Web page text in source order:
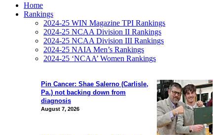
Pin Cancer: Shae Salerno (Carlisle,
Pa.) not backing down from
diagnosis
August 7, 2026
Home
Rankings
2024-25 WIN Magazine TPI Rankings
2024-25 NCAA Division II Rankings
2024-25 NCAA Division III Rankings
2024-25 NAIA Men’s Rankings
2024-25 ‘NCAA’ Women Rankings